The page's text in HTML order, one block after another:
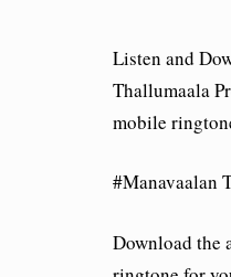
Listen and
Thallumaala
mobile
#Manavaalan
Download the